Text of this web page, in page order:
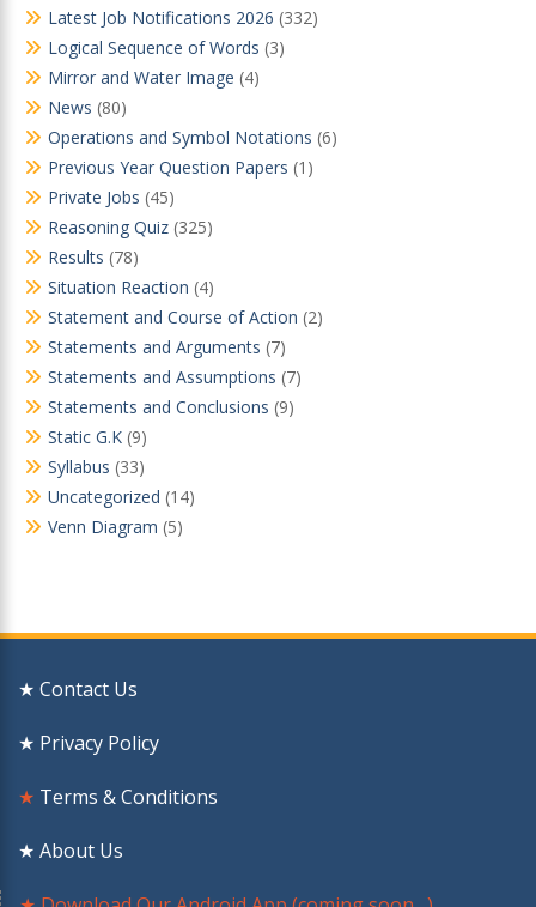
Latest Job Notifications 2026 (332)
Logical Sequence of Words (3)
Mirror and Water Image (4)
News (80)
Operations and Symbol Notations (6)
Previous Year Question Papers (1)
Private Jobs (45)
Reasoning Quiz (325)
Results (78)
Situation Reaction (4)
Statement and Course of Action (2)
Statements and Arguments (7)
Statements and Assumptions (7)
Statements and Conclusions (9)
Static G.K (9)
Syllabus (33)
Uncategorized (14)
Venn Diagram (5)
★ Contact Us
★ Privacy Policy
★ Terms & Conditions
★ About Us